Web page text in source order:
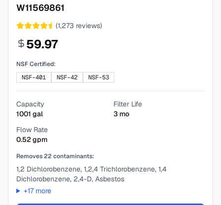
W11569861
(1,273 reviews)
59.97
NSF Certified:
NSF-401
NSF-42 NSF-53
Capacity
1001 gal
Filter Life
3 mo
Flow Rate
0.52 gpm
Removes22 contaminants:
1,2 Dichlorobenzene, 1,2,4 Trichlorobenzene, 1,4
Dichlorobenzene, 2,4-D, Asbestos
+17more